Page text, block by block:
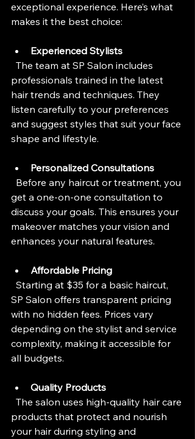
exceptional experience. Here’s what
makes it the best choice:
Experienced Stylists
professionals trained in the latest
hair trends and techniques. They
listen carefully to your preferences
and suggest styles that suit your face
shape and lifestyle.
Personalized Consultations
get a one-on-one consultation to
discuss your goals. This ensures your
makeover matches your vision and
enhances your natural features.
Affordable Pricing
SP Salon offers transparent pricing
with no hidden fees. Prices vary
depending on the stylist and service
complexity, making it accessible for
all budgets.
Quality Products
products that protect and nourish
your hair during styling and